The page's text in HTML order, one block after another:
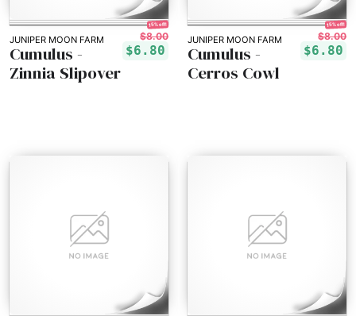
JUNIPER MOON FARM
15% off!
$8.00
$6.80
Cumulus -
Zinnia Slipover
JUNIPER MOON FARM
15% off!
$8.00
$6.80
Cumulus -
Cerros Cowl